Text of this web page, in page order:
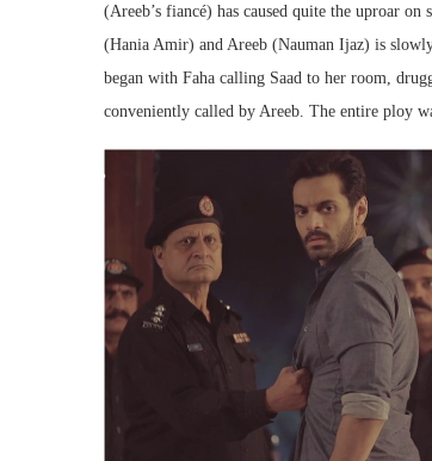
(Areeb’s fiancé) has caused quite the uproar
(Hania Amir) and Areeb (Nauman Ijaz) is
began with Faha calling Saad to her room,
conveniently called by Areeb. The entire ploy